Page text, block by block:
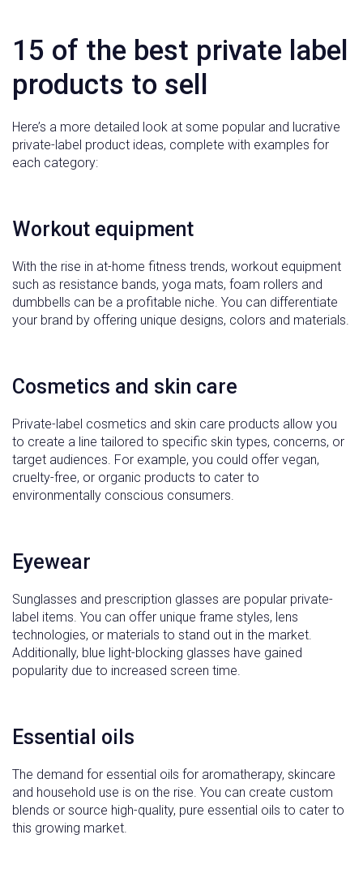
15 of the best private label
products to sell
Here’s a more detailed look at some popular and lucrative
private-label product ideas, complete with examples for
each category:
Workout equipment
With the rise in at-home fitness trends, workout equipment
such as resistance bands, yoga mats, foam rollers and
dumbbells can be a profitable niche. You can differentiate
your brand by offering unique designs, colors and materials.
Cosmetics and skin care
Private-label cosmetics and skin care products allow you
to create a line tailored to specific skin types, concerns, or
target audiences. For example, you could offer vegan,
cruelty-free, or organic products to cater to
environmentally conscious consumers.
Eyewear
Sunglasses and prescription glasses are popular private-
label items. You can offer unique frame styles, lens
technologies, or materials to stand out in the market.
Additionally, blue light-blocking glasses have gained
popularity due to increased screen time.
Essential oils
The demand for essential oils for aromatherapy, skincare
and household use is on the rise. You can create custom
blends or source high-quality, pure essential oils to cater to
this growing market.